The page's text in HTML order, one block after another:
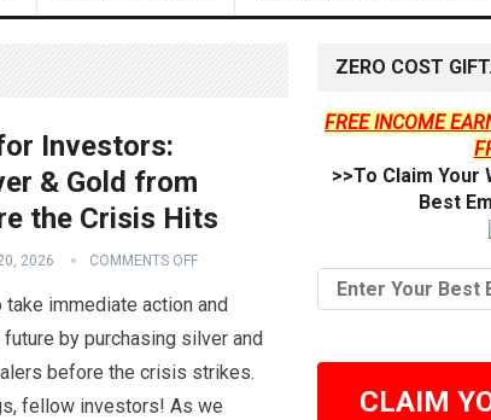
Investors:
& Gold from
the Crisis Hits
2026 COMMENTS OFF
immediate action and
by purchasing silver and
before the crisis strikes.
fellow investors! As we
ZERO COST
FREE INCOME
>>To Claim Your
Best
CLAIM